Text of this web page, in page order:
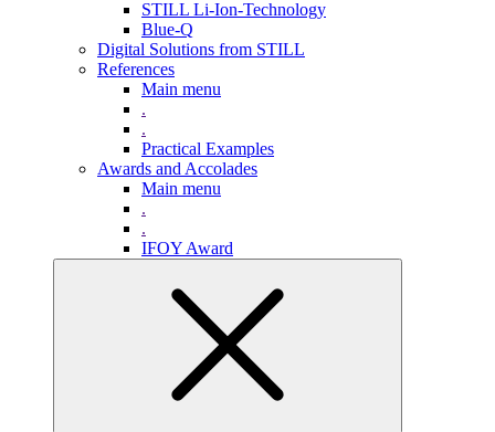
STILL Li-Ion-Technology
Blue-Q
Digital Solutions from STILL
References
Main menu
.
.
Practical Examples
Awards and Accolades
Main menu
.
.
IFOY Award